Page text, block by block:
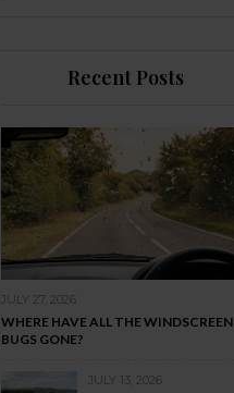
Recent Posts
JULY 27, 2026
WHERE HAVE ALL THE WINDSCREEN
BUGS GONE?
JULY 13, 2026